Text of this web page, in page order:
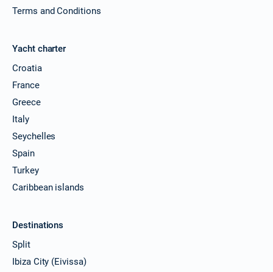
Terms and Conditions
Yacht charter
Croatia
France
Greece
Italy
Seychelles
Spain
Turkey
Caribbean islands
Destinations
Split
Ibiza City (Eivissa)